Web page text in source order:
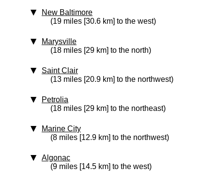
New Baltimore
(19 miles [30.6 km] to the west)
Marysville
(18 miles [29 km] to the north)
Saint Clair
(13 miles [20.9 km] to the northwest)
Petrolia
(18 miles [29 km] to the northeast)
Marine City
(8 miles [12.9 km] to the northwest)
Algonac
(9 miles [14.5 km] to the west)